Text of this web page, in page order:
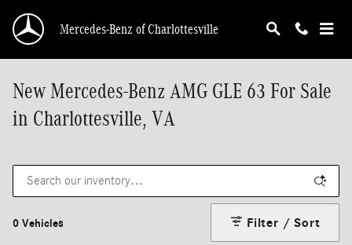
Mercedes-Benz of Charlottesville
New Mercedes-Benz AMG GLE 63 For Sale
in Charlottesville, VA
0 Vehicles Filter / Sort